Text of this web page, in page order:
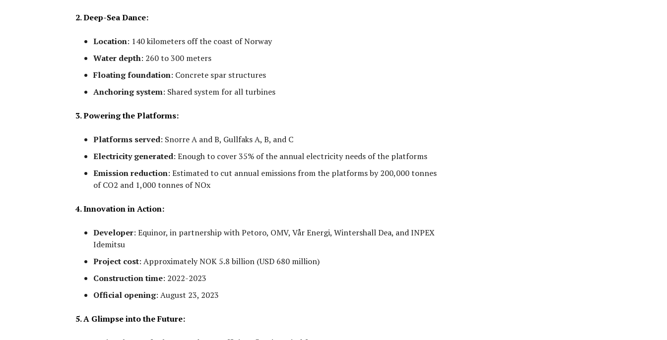
2. Deep-Sea Dance:
Location: 140 kilometers off the coast of Norway
Water depth: 260 to 300 meters
Floating foundation: Concrete spar structures
Anchoring system: Shared system for all turbines
3. Powering the Platforms:
Platforms served: Snorre A and B, Gullfaks A, B, and C
Electricity generated: Enough to cover 35% of the annual electricity needs of the platforms
Emission reduction: Estimated to cut annual emissions from the platforms by 200,000 tonnes
of CO2 and 1,000 tonnes of NOx
4. Innovation in Action:
Developer: Equinor, in partnership with Petoro, OMV, Vår Energi, Wintershall Dea, and INPEX
Idemitsu
Project cost: Approximately NOK 5.8 billion (USD 680 million)
Construction time: 2022-2023
Official opening: August 23, 2023
5. A Glimpse into the Future: